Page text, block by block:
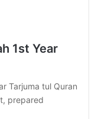
1st Year
Tarjuma tul Quran
prepared